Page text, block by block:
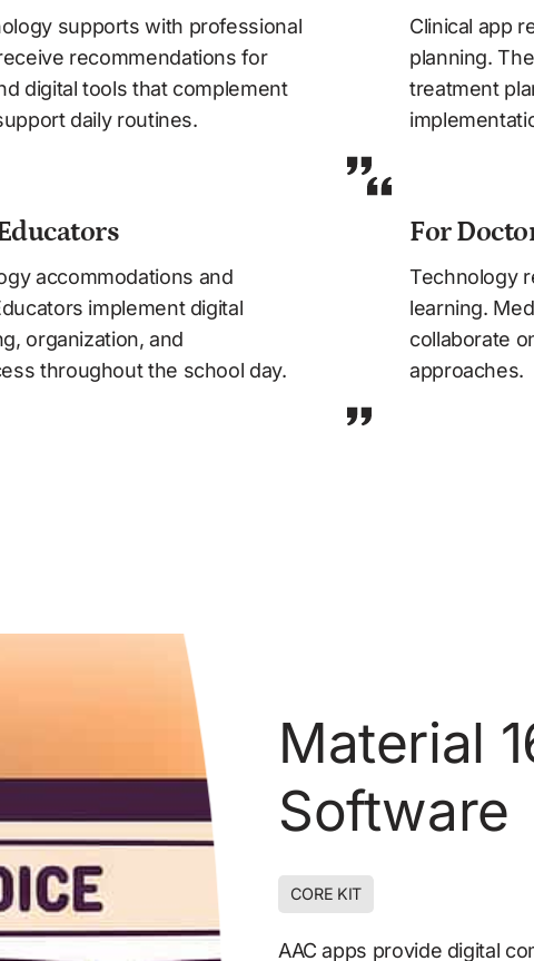
supports with professional
recommendations for
digital tools that complement
daily routines.
Clinical app
planning.
treatment
accommodations and
implement digital
organization, and
throughout the school day.
For
Technology
learning.
collaborate
approaches.
Material
Software
CORE KIT
AAC apps provide digital